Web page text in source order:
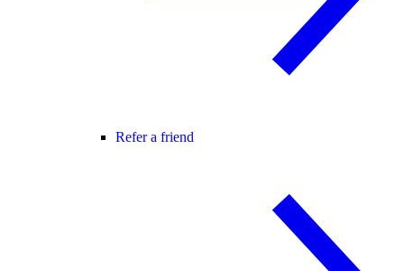
Refer a friend